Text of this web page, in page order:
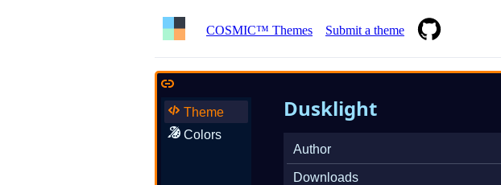
COSMIC™ Themes Submit a theme
Theme
Colors
Dusklight
Author
Downloads